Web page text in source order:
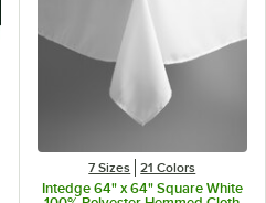
7 Sizes 21 Colors
Intedge 64" x 64" Square White